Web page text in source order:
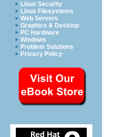
Linux Security
Linux Filesystems
Web Servers
Graphics & Desktop
PC Hardware
Windows
Problem Solutions
Privacy Policy